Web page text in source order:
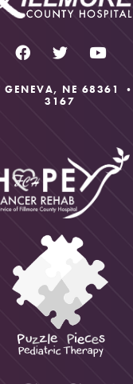
GENEVA, NE 68361 •
3167